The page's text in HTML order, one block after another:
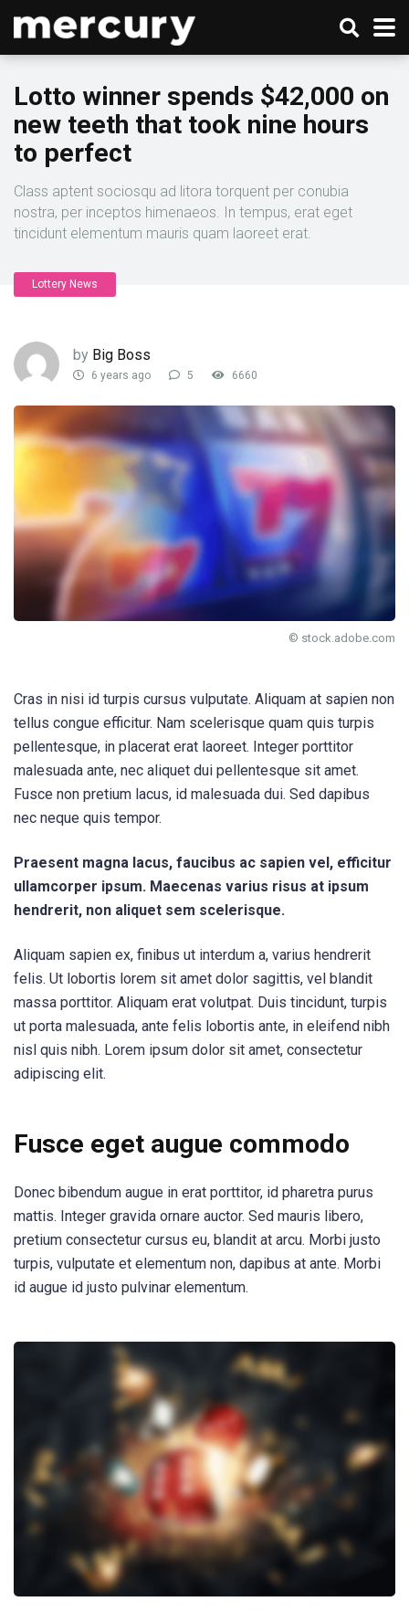
Lotto winner spends $42,000 on
new teeth that took nine hours
to perfect
Class aptent sociosqu ad litora torquent per conubia
nostra, per inceptos himenaeos. In tempus, erat eget
tincidunt elementum mauris quam laoreet erat.
Lottery News
by Big Boss
6 years ago 5 6660
© stock.adobe.com
Cras in nisi id turpis cursus vulputate. Aliquam at sapien non
tellus congue efficitur. Nam scelerisque quam quis turpis
pellentesque, in placerat erat laoreet. Integer porttitor
malesuada ante, nec aliquet dui pellentesque sit amet.
Fusce non pretium lacus, id malesuada dui. Sed dapibus
nec neque quis tempor.
Praesent magna lacus, faucibus ac sapien vel, efficitur
ullamcorper ipsum. Maecenas varius risus at ipsum
hendrerit, non aliquet sem scelerisque.
Aliquam sapien ex, finibus ut interdum a, varius hendrerit
felis. Ut lobortis lorem sit amet dolor sagittis, vel blandit
massa porttitor. Aliquam erat volutpat. Duis tincidunt, turpis
ut porta malesuada, ante felis lobortis ante, in eleifend nibh
nisl quis nibh. Lorem ipsum dolor sit amet, consectetur
adipiscing elit.
Fusce eget augue commodo
Donec bibendum augue in erat porttitor, id pharetra purus
mattis. Integer gravida ornare auctor. Sed mauris libero,
pretium consectetur cursus eu, blandit at arcu. Morbi justo
turpis, vulputate et elementum non, dapibus at ante. Morbi
id augue id justo pulvinar elementum.